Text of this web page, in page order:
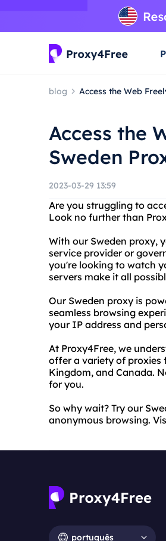
blog Access the Web
Access the
Sweden
2023-03-29 13:59
Are you struggling to
Look no further than
With our Sweden proxy,
service provider or
you're looking to watch
servers make it all
Our Sweden proxy is
seamless browsing
your IP address and
At Proxy4Free, we
offer a variety of proxies
Kingdom, and Canada.
for you.
So why wait? Try our
anonymous browsing.
português